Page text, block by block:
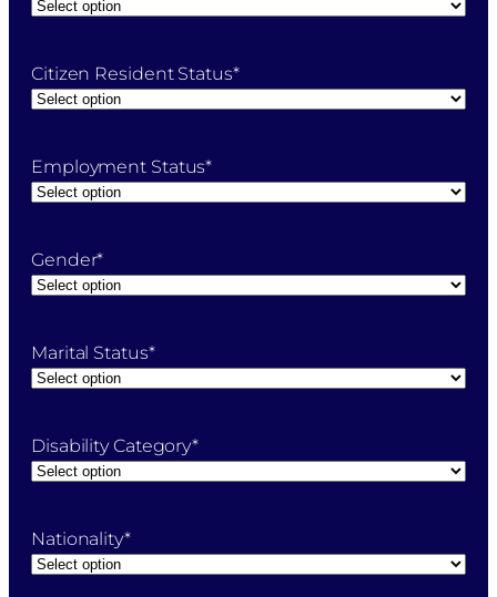
Citizen Resident Status*
Employment Status*
Gender*
Marital Status*
Disability Category*
Nationality*